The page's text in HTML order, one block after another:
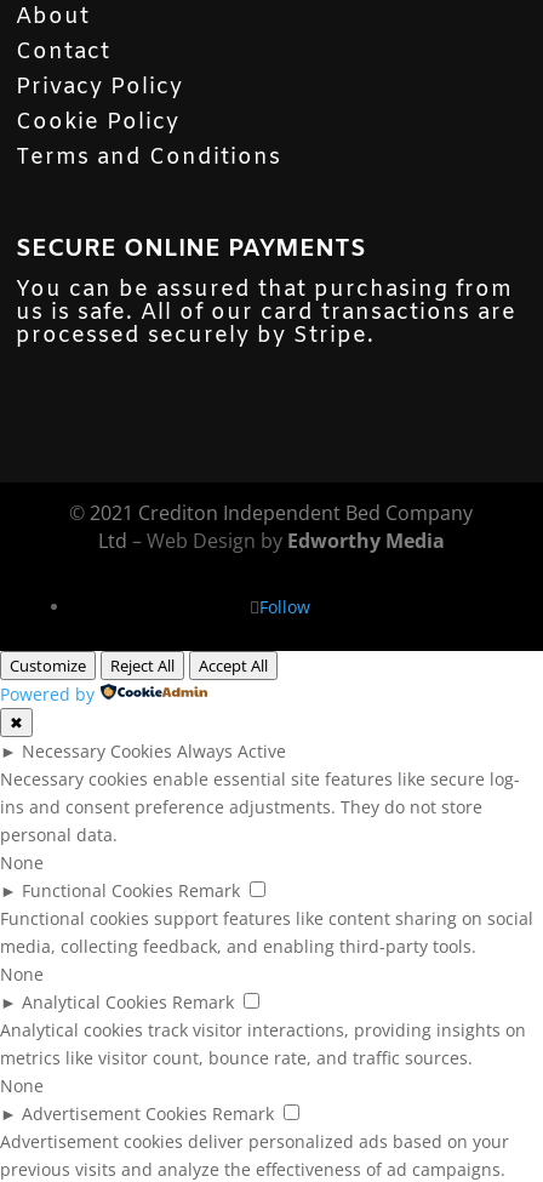
About
Contact
Privacy Policy
Cookie Policy
Terms and Conditions
SECURE ONLINE PAYMENTS
You can be assured that purchasing from
us is safe. All of our card transactions are
processed securely by Stripe.
© 2021 Crediton Independent Bed Company
Ltd – Web Design by Edworthy Media
Follow
Customize Reject All Accept All
Powered by
✖
► Necessary Cookies Always Active
Necessary cookies enable essential site features like secure log-
ins and consent preference adjustments. They do not store
personal data.
None
► Functional Cookies Remark
Functional cookies support features like content sharing on social
media, collecting feedback, and enabling third-party tools.
None
► Analytical Cookies Remark
Analytical cookies track visitor interactions, providing insights on
metrics like visitor count, bounce rate, and traffic sources.
None
► Advertisement Cookies Remark
Advertisement cookies deliver personalized ads based on your
previous visits and analyze the effectiveness of ad campaigns.